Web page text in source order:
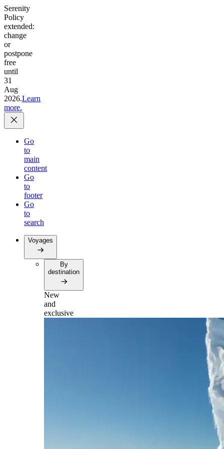
Serenity
Policy
extended:
change
or
postpone
free
until
31
Aug
2026.Learn
more.
Go
to
main
content
Go
to
footer
Go
to
search
Voyages
By
destination
New
and
exclusive